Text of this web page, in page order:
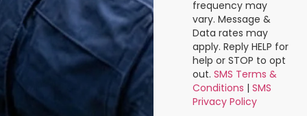
frequency may
vary. Message &
Data rates may
apply. Reply HELP for
help or STOP to opt
out. SMS Terms &
Conditions | SMS
Privacy Policy